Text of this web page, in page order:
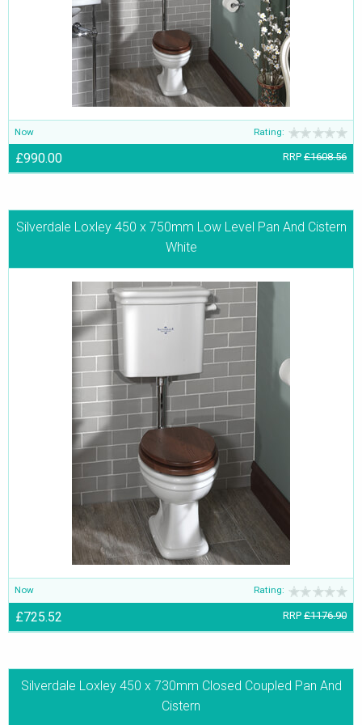
Now Rating:
£990.00 RRP £1608.56
Silverdale Loxley 450 x 750mm Low Level Pan And Cistern
White
Now Rating:
£725.52 RRP £1176.90
Silverdale Loxley 450 x 730mm Closed Coupled Pan And
Cistern